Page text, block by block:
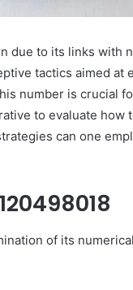
due to its links with
tactics aimed at
number is crucial
to evaluate how
can one
of its